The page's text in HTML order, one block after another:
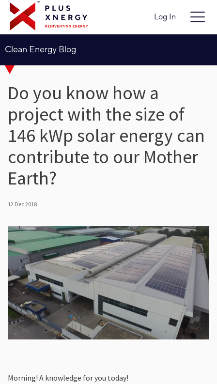
Log In
Clean Energy Blog
Do you know how a
project with the size of
146 kWp solar energy can
contribute to our Mother
Earth?
12 Dec 2018
Morning! A knowledge for you today!